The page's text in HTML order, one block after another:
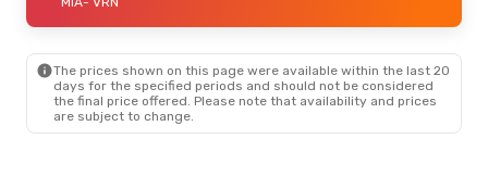
The prices shown on this page were available within the last 20
days for the specified periods and should not be considered
the final price offered. Please note that availability and prices
are subject to change.